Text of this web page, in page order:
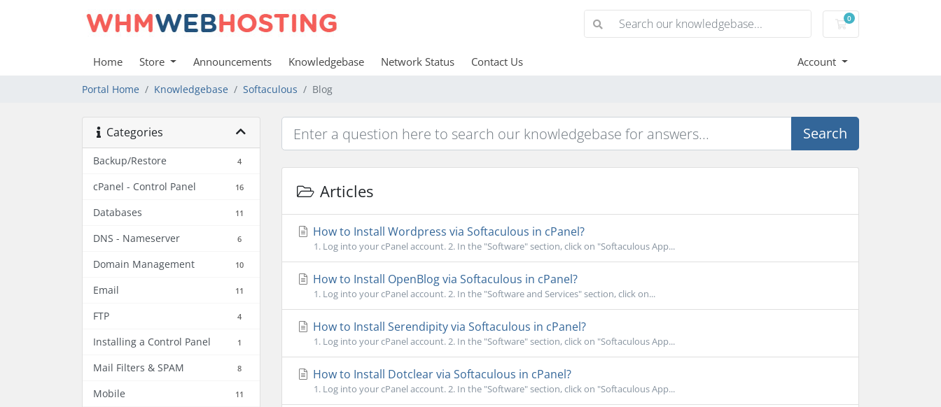
0
Shopping Cart
Home Store Announcements Knowledgebase Network Status Contact Us Account
Portal Home Knowledgebase Softaculous Blog
Categories
Backup/Restore 4
cPanel - Control Panel 16
Databases 11
DNS - Nameserver 6
Domain Management 10
Email 11
FTP 4
Installing a Control Panel 1
Mail Filters & SPAM 8
Mobile 11
Search
Articles
How to Install Wordpress via Softaculous in cPanel?
1. Log into your cPanel account. 2. In the "Software" section, click on "Softaculous App...
How to Install OpenBlog via Softaculous in cPanel?
1. Log into your cPanel account. 2. In the "Software and Services" section, click on...
How to Install Serendipity via Softaculous in cPanel?
1. Log into your cPanel account. 2. In the "Software" section, click on "Softaculous App...
How to Install Dotclear via Softaculous in cPanel?
1. Log into your cPanel account. 2. In the "Software" section, click on "Softaculous App...